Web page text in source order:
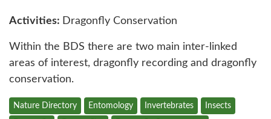
Activities: Dragonfly Conservation
Within the BDS there are two main inter-linked
areas of interest, dragonfly recording and dragonfly
conservation.
Nature Directory Entomology Invertebrates Insects